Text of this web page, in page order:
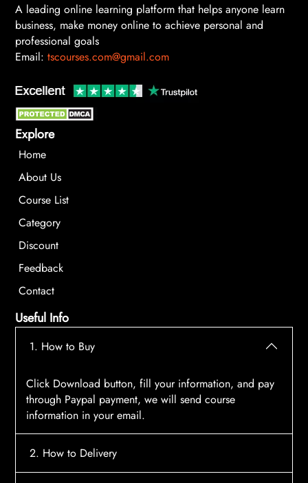
A leading online learning platform that helps anyone learn
business, make money online to achieve personal and
professional goals
Email: tscourses.com@gmail.com
Explore
Home
About Us
Course List
Category
Discount
Feedback
Contact
Useful Info
1. How to Buy
Click Download button, fill your information, and pay
through Paypal payment, we will send course
information in your email.
2. How to Delivery